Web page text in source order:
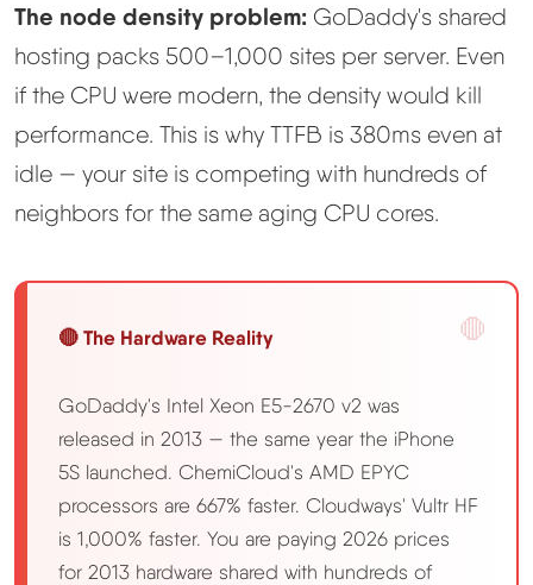
The node density problem: GoDaddy's shared
hosting packs 500–1,000 sites per server. Even
if the CPU were modern, the density would kill
performance. This is why TTFB is 380ms even at
idle — your site is competing with hundreds of
neighbors for the same aging CPU cores.
🔴 The Hardware Reality
GoDaddy's Intel Xeon E5-2670 v2 was
released in 2013 — the same year the iPhone
5S launched. ChemiCloud's AMD EPYC
processors are 667% faster. Cloudways' Vultr HF
is 1,000% faster. You are paying 2026 prices
for 2013 hardware shared with hundreds of